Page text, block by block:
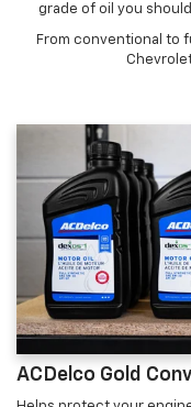
grade of oil you
From conventional to
ACDelco Gold